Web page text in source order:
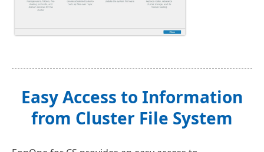
Easy Access to Information
from Cluster File System